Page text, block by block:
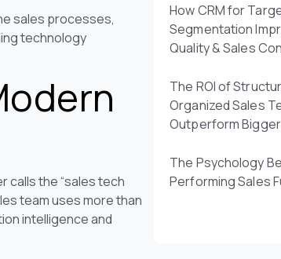
sales processes,
technology
calls the “sales tech
team uses more than
intelligence and
How CRM for
Segmentation
Quality & Sales
The ROI of
Organized Sales
Outperform
The Psychology
Performing Sales